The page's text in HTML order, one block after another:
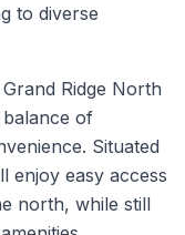
to diverse
Ridge North
of
Situated
enjoy easy access
north, while still